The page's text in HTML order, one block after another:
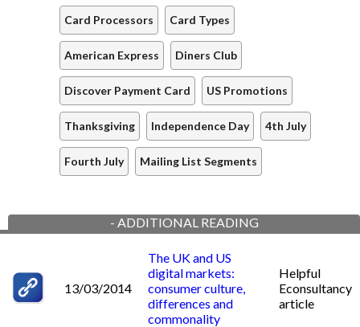
Card Processors Card Types
American Express Diners Club
Discover Payment Card US Promotions
Thanksgiving Independence Day 4th July
Fourth July Mailing List Segments
- ADDITIONAL READING
13/03/2014
The UK and US
digital markets:
consumer culture,
differences and
commonality
Helpful
Econsultancy
article